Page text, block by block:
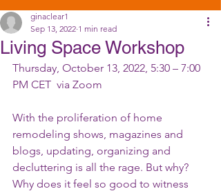
Living Space Workshop
ginaclear1
Sep 13, 2022 1 min read
Thursday, October 13, 2022, 5:30 – 7:00
PM CET  via Zoom
With the proliferation of home
remodeling shows, magazines and
blogs, updating, organizing and
decluttering is all the rage. But why?
Why does it feel so good to witness